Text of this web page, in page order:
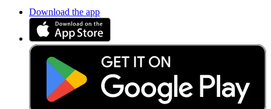
Download the app